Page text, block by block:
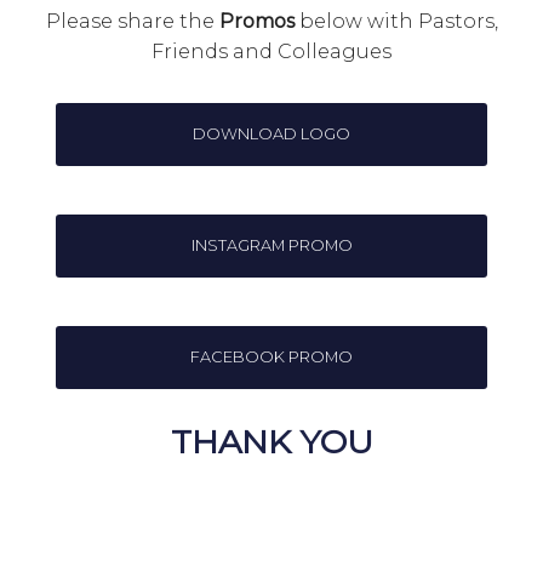
Please share the Promosbelow with Pastors,
Friends and Colleagues
DOWNLOAD LOGO
INSTAGRAM PROMO
FACEBOOK PROMO
THANK YOU